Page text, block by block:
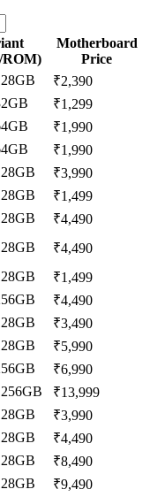
Motherboard
Price
₹2,390
₹1,299
₹1,990
₹1,990
₹3,990
₹1,499
₹4,490
₹4,490
₹1,499
₹4,490
₹3,490
₹5,990
₹6,990
₹13,999
₹3,990
₹4,490
₹8,490
₹9,490